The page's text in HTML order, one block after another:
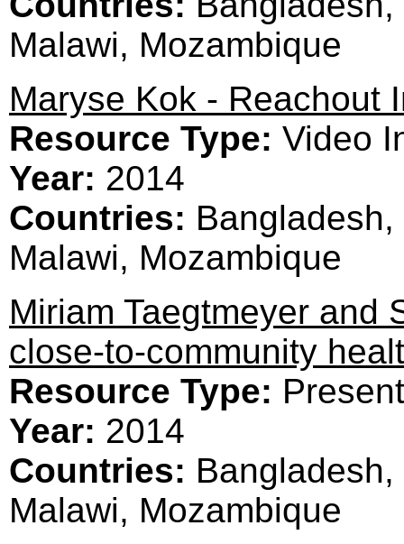
Malawi, Mozambique
Maryse Kok - Reachout
Resource Type: Video
Year: 2014
Countries:
Malawi, Mozambique
Miriam Taegtmeyer and
close-to-community
Resource Type:
Year: 2014
Countries:
Malawi, Mozambique